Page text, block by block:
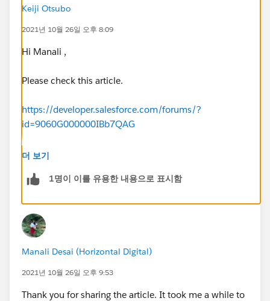
Keiji Otsubo
2021년 10월 26일 오후 8:09
Hi Manali ,
Please check this article.
https://developer.salesforce.com/forums/?
id=9060G000000IBb7QAG
Velma McConnell
your SOQL has a limit. You can see that on the
LIMIT 4 for Account, 3 for Contact and 2 for Lead (I
think that wa the original values. Change that to 5
and you've got your challenge completed!
더 보기
1명이 이를 유용한 내용으로 표시함
Manali Desai (Horizontal Digital)
2021년 10월 26일 오후 9:53
Thank you for sharing the article. It took me a while to